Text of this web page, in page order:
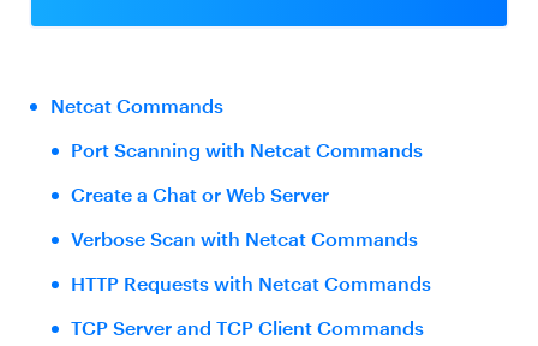
Netcat Commands
Port Scanning with Netcat Commands
Create a Chat or Web Server
Verbose Scan with Netcat Commands
HTTP Requests with Netcat Commands
TCP Server and TCP Client Commands